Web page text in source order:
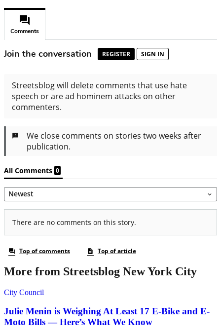
More from Streetsblog New York City
City Council
Julie Menin is Weighing At Least 17 E-Bike and E-
Moto Bills — Here’s What We Know